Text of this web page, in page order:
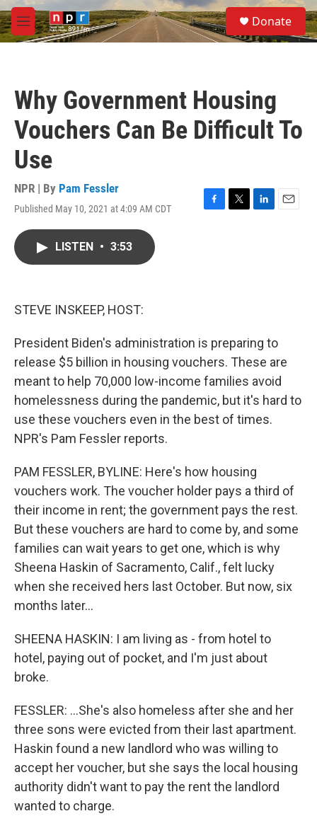
Skip to main content
M
e
S
e
a
Donate
Why Government Housing
Vouchers Can Be Difficult To
Use
NPR | By Pam Fessler
Published May 10, 2021 at 4:09 AM CDT
F
T
L
E
LISTEN • 3:53
STEVE INSKEEP, HOST:
President Biden's administration is preparing to
release $5 billion in housing vouchers. These are
meant to help 70,000 low-income families avoid
homelessness during the pandemic, but it's hard to
use these vouchers even in the best of times.
NPR's Pam Fessler reports.
PAM FESSLER, BYLINE: Here's how housing
vouchers work. The voucher holder pays a third of
their income in rent; the government pays the rest.
But these vouchers are hard to come by, and some
families can wait years to get one, which is why
Sheena Haskin of Sacramento, Calif., felt lucky
when she received hers last October. But now, six
months later...
SHEENA HASKIN: I am living as - from hotel to
hotel, paying out of pocket, and I'm just about
broke.
FESSLER: ...She's also homeless after she and her
three sons were evicted from their last apartment.
Haskin found a new landlord who was willing to
accept her voucher, but she says the local housing
authority didn't want to pay the rent the landlord
wanted to charge.